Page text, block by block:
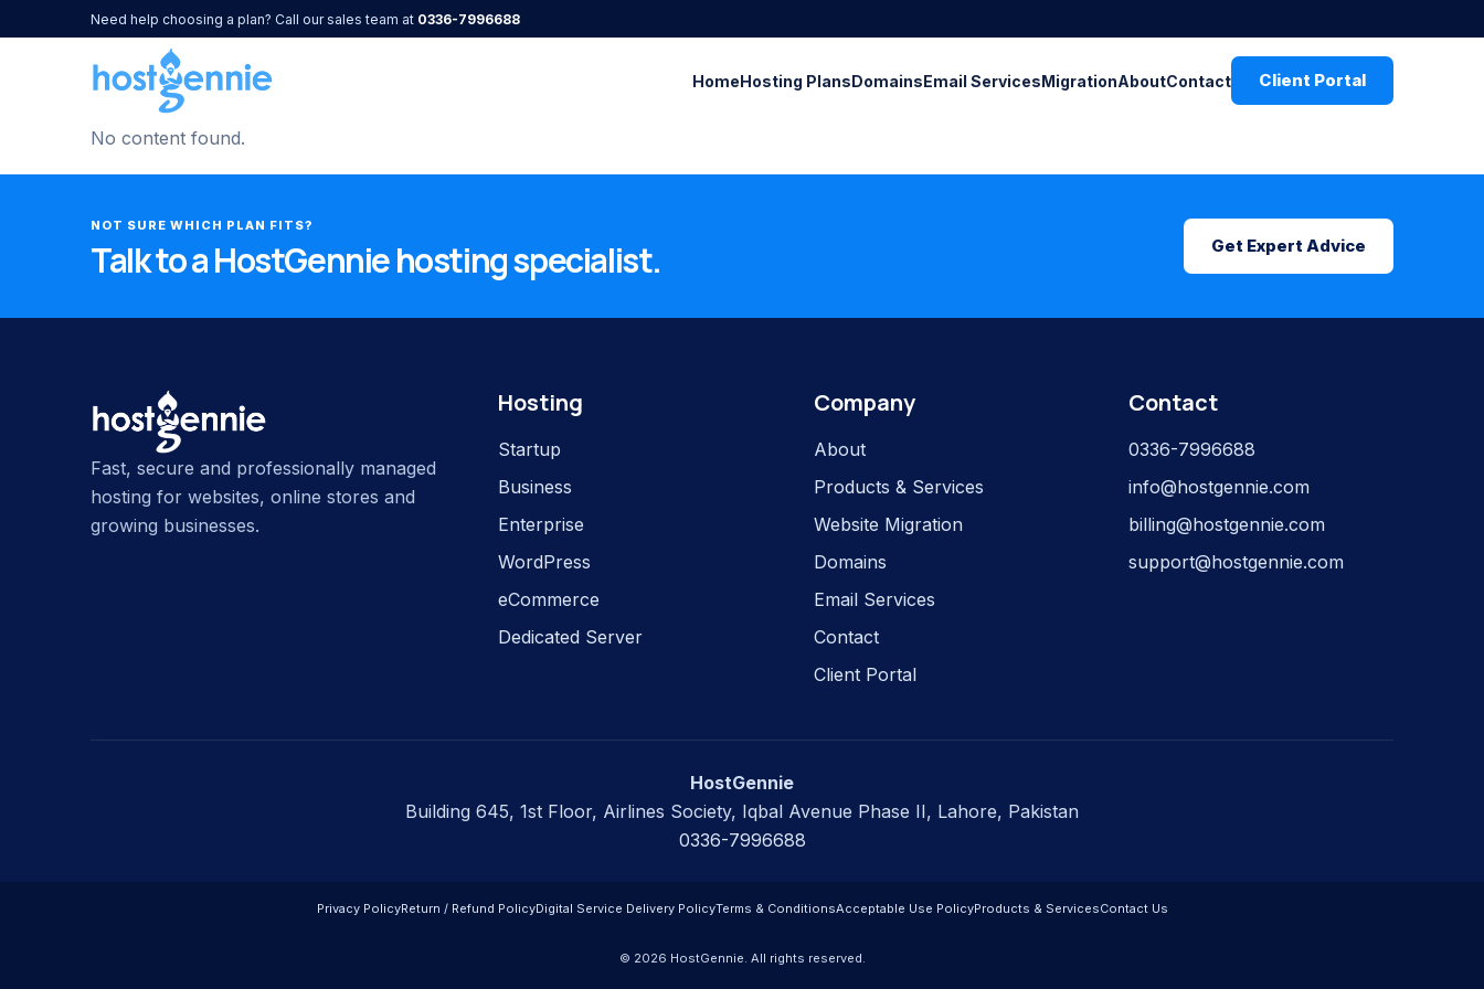
Need help choosing a plan? Call our sales team at 0336-7996688
HomeHosting PlansDomainsEmail ServicesMigrationAboutContact Client Portal
No content found.
NOT SURE WHICH PLAN FITS?
Talk to a HostGennie hosting specialist. Get Expert Advice
Fast, secure and professionally managed
hosting for websites, online stores and
growing businesses.
Hosting
Startup
Business
Enterprise
WordPress
eCommerce
Dedicated Server
Company
About
Products & Services
Website Migration
Domains
Email Services
Contact
Client Portal
Contact
0336-7996688
info@hostgennie.com
billing@hostgennie.com
support@hostgennie.com
HostGennie
Building 645, 1st Floor, Airlines Society, Iqbal Avenue Phase II, Lahore, Pakistan
0336-7996688
Privacy PolicyReturn / Refund PolicyDigital Service Delivery PolicyTerms & ConditionsAcceptable Use PolicyProducts & ServicesContact Us
© 2026 HostGennie. All rights reserved.